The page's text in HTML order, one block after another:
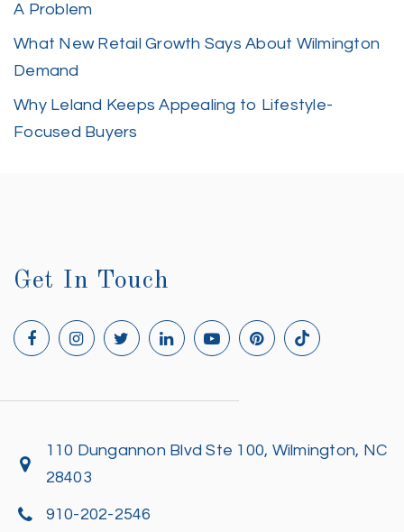
A Problem
What New Retail Growth Says About Wilmington
Demand
Why Leland Keeps Appealing to Lifestyle-
Focused Buyers
Get In Touch
110 Dungannon Blvd Ste 100, Wilmington, NC
28403
910-202-2546